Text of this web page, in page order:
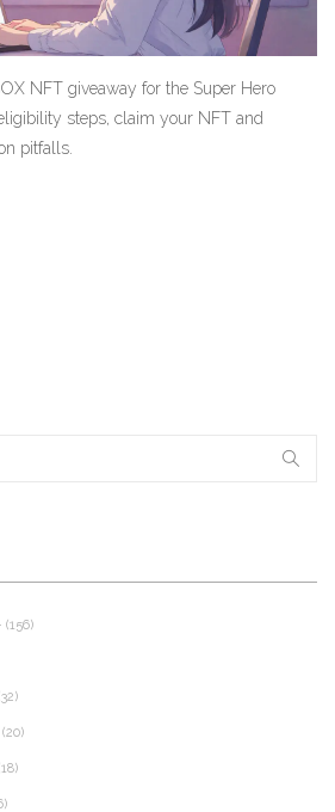
NFT giveaway for the Super Hero
steps, claim your NFT and
pitfalls.
(156)